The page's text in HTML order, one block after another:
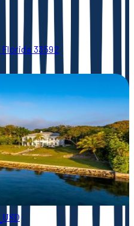
33592
USD